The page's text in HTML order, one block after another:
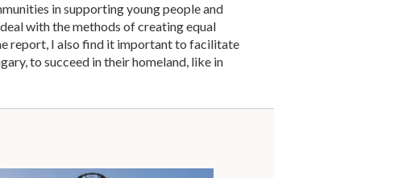
in supporting young people and
with the methods of creating equal
report, I also find it important to facilitate
to succeed in their homeland, like in